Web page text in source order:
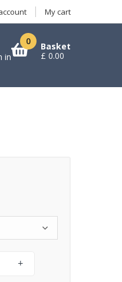
My cart
0
Basket
£ 0.00
in